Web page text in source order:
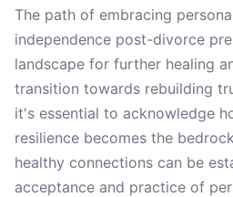
The path of embracing
independence post-divorce
landscape for further healing
transition towards rebuilding
it's essential to acknowledge
resilience becomes the
healthy connections can be
acceptance and practice of